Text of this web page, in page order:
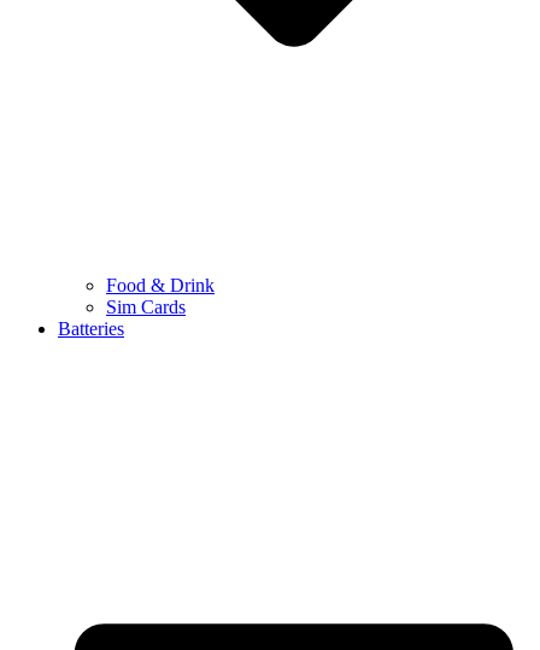
Food & Drink
Sim Cards
Batteries